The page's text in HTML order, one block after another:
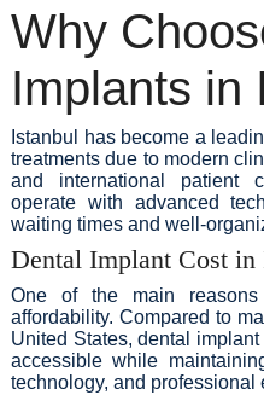
Why
Implants in
Istanbul has become a
treatments due to modern
and international patient
operate with advanced
waiting times and well-
Dental Implant Cost in
One of the main
affordability. Compared to
United States, dental
accessible while
technology, and professional